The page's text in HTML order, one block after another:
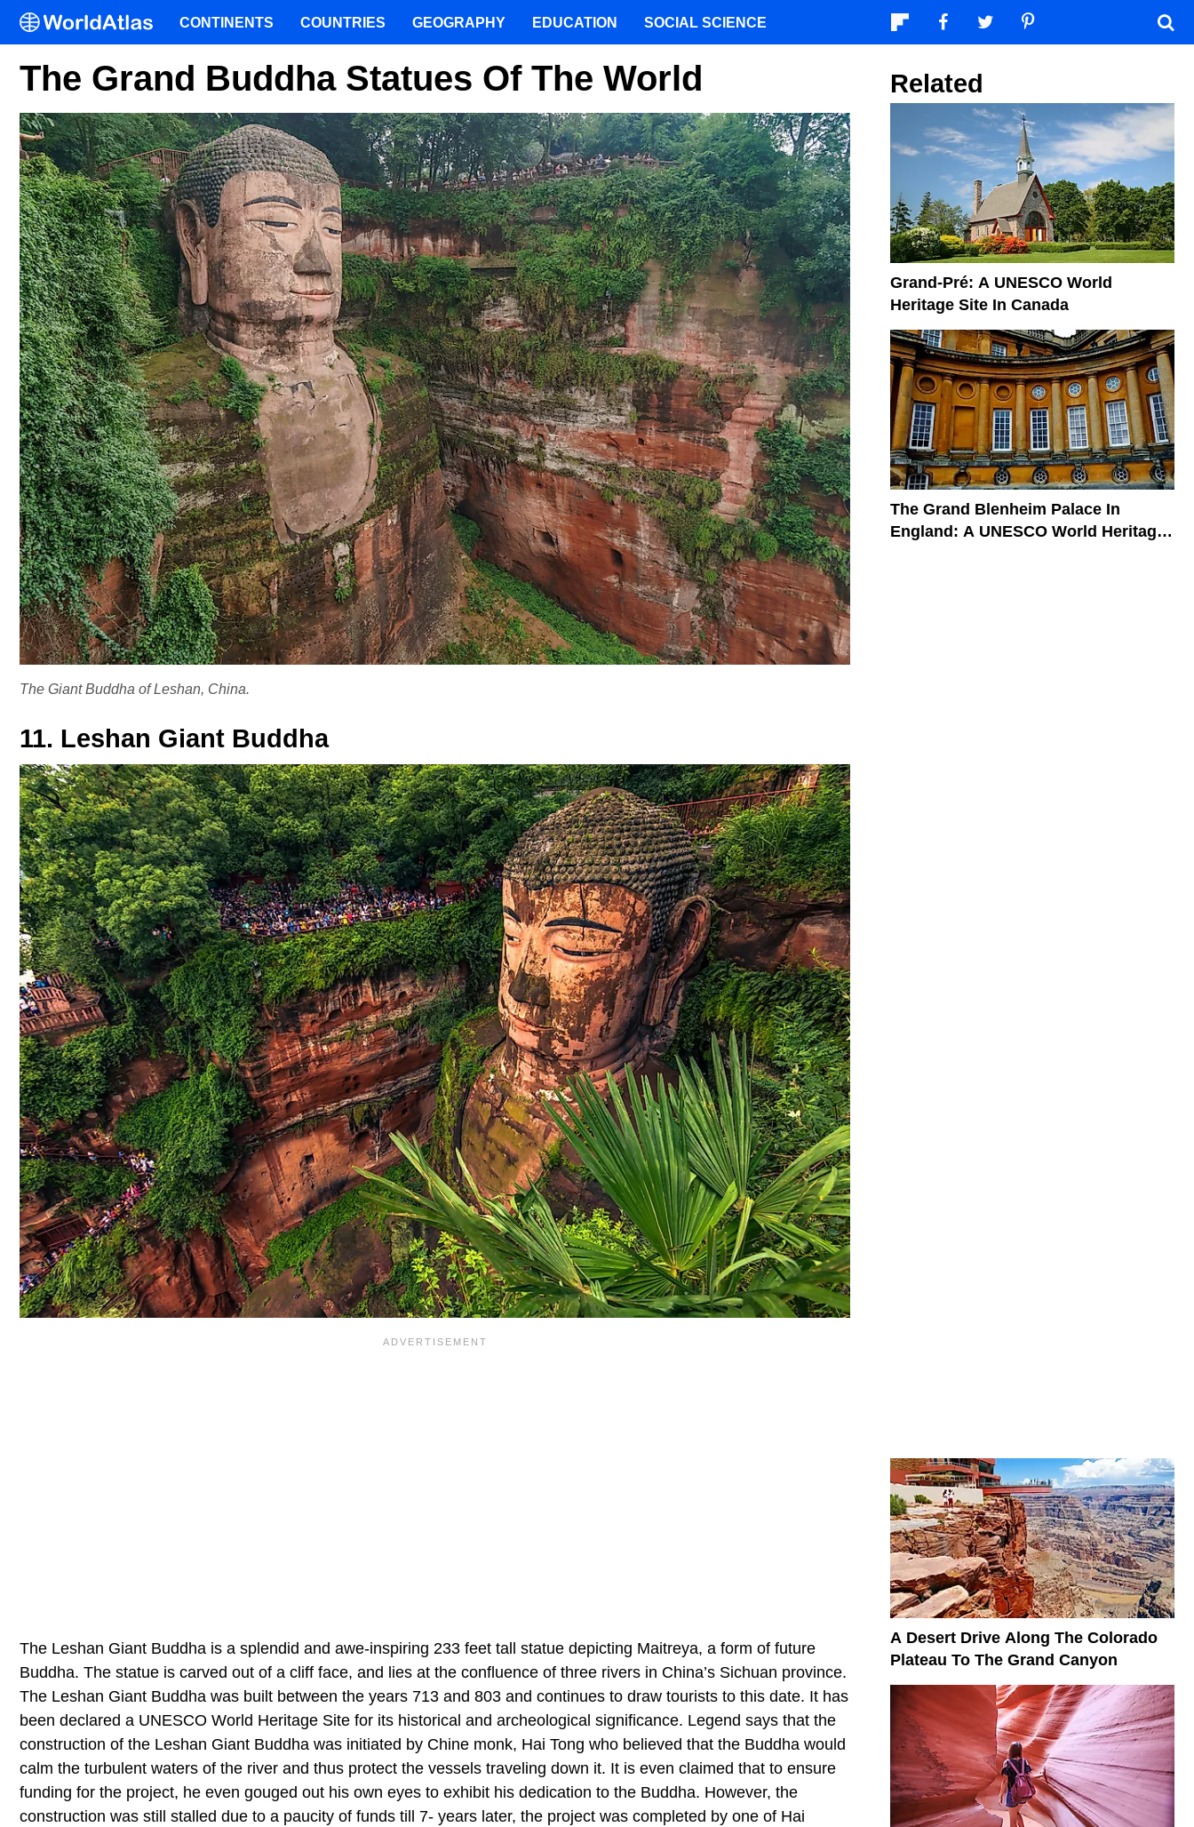
The Grand Buddha Statues Of The World
The Giant Buddha of Leshan, China.
11. Leshan Giant Buddha
The Leshan Giant Buddha is a splendid and awe-inspiring 233 feet tall statue depicting Maitreya, a form of future
Buddha. The statue is carved out of a cliff face, and lies at the confluence of three rivers in China’s Sichuan province.
The Leshan Giant Buddha was built between the years 713 and 803 and continues to draw tourists to this date. It has
been declared a UNESCO World Heritage Site for its historical and archeological significance. Legend says that the
construction of the Leshan Giant Buddha was initiated by Chine monk, Hai Tong who believed that the Buddha would
calm the turbulent waters of the river and thus protect the vessels traveling down it. It is even claimed that to ensure
funding for the project, he even gouged out his own eyes to exhibit his dedication to the Buddha. However, the
construction was still stalled due to a paucity of funds till 7- years later, the project was completed by one of Hai
Related
Grand-Pré: A UNESCO World
Heritage Site In Canada
The Grand Blenheim Palace In
England: A UNESCO World Heritage
A Desert Drive Along The Colorado
Plateau To The Grand Canyon
CONTINENTS COUNTRIES GEOGRAPHY EDUCATION SOCIAL SCIENCE